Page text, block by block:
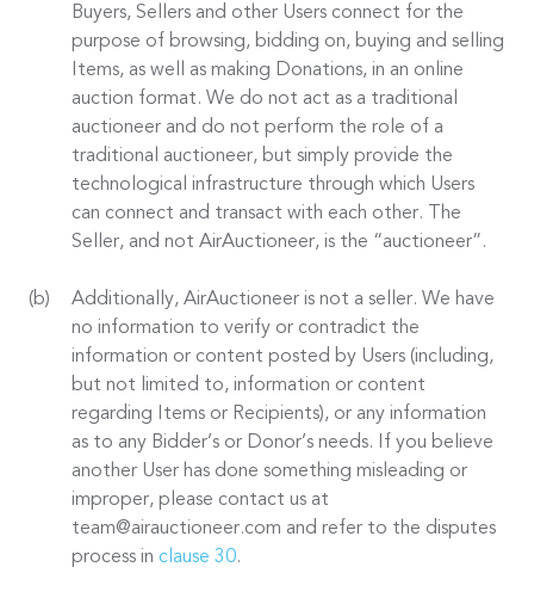
Buyers, Sellers and other Users connect for the
purpose of browsing, bidding on, buying and selling
Items, as well as making Donations, in an online
auction format. We do not act as a traditional
auctioneer and do not perform the role of a
traditional auctioneer, but simply provide the
technological infrastructure through which Users
can connect and transact with each other. The
Seller, and not AirAuctioneer, is the “auctioneer”.
Additionally, AirAuctioneer is not a seller. We have
no information to verify or contradict the
information or content posted by Users (including,
but not limited to, information or content
regarding Items or Recipients), or any information
as to any Bidder’s or Donor’s needs. If you believe
another User has done something misleading or
improper, please contact us at
team@airauctioneer.com and refer to the disputes
process in clause 30.